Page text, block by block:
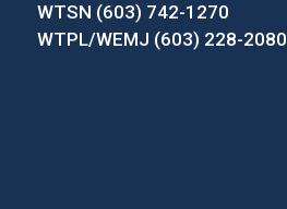
WTSN (603) 742-1270
WTPL/WEMJ (603) 228-2080